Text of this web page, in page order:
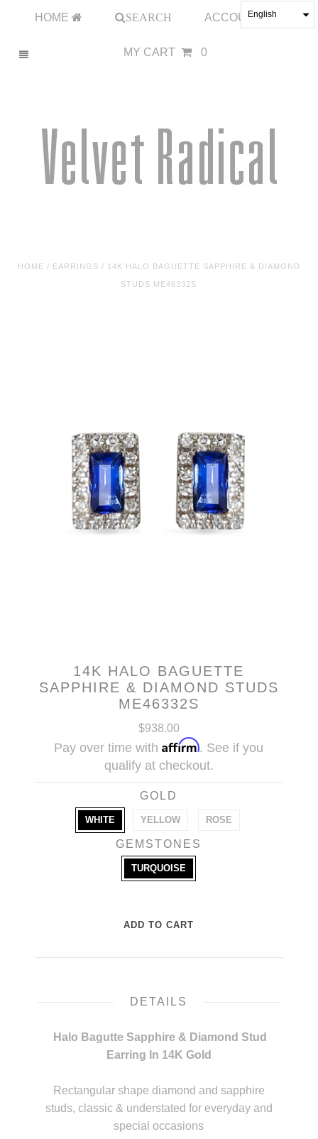
HOME SEARCH ACCOUNT
MY CART 0
HOME / EARRINGS / 14K HALO BAGUETTE SAPPHIRE & DIAMOND
STUDS ME46332S
14K HALO BAGUETTE
SAPPHIRE & DIAMOND STUDS
ME46332S
$938.00
Pay over time withAffirm. See if you
qualify at checkout.
GOLD
WHITE YELLOW ROSE
GEMSTONES
TURQUOISE
DETAILS
Halo Bagutte Sapphire & Diamond Stud
Earring In 14K Gold
Rectangular shape diamond and sapphire
studs, classic & understated for everyday and
special occasions
English